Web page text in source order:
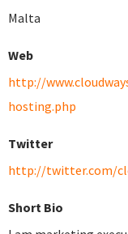
Malta
Web
http://
hosting.php
Twitter
http://twitter.com/
Short Bio